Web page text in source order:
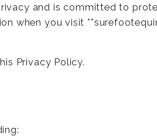
and is committed to
when you visit
Privacy Policy.